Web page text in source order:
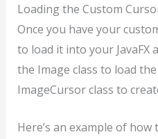
Loading the Custom
Once you have your
to load it into your JavaFX
the Image class to load
ImageCursor class to
Here’s an example of